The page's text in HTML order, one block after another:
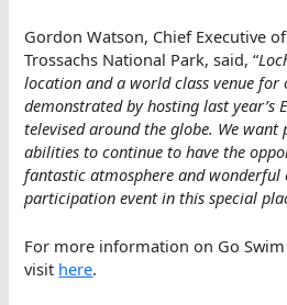
Gordon Watson, Chief Executive
Trossachs National Park, said, “
location and a world class venue
demonstrated by hosting last year’s
televised around the globe. We want
abilities to continue to have the
fantastic atmosphere and wonderful
participation event in this special
For more information on Go
visit here.